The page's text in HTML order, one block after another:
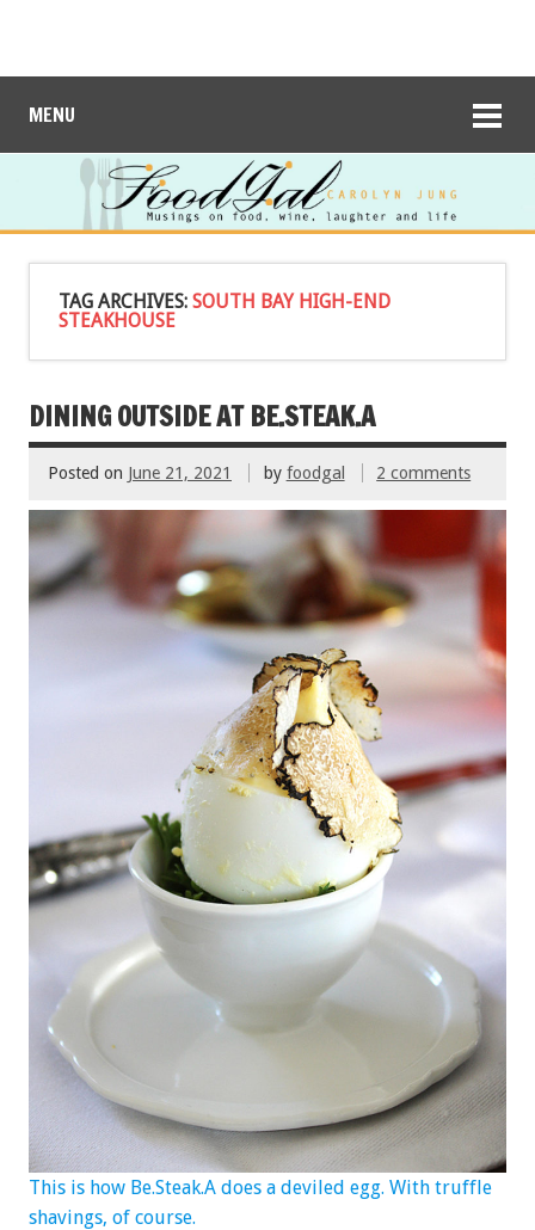
MENU
TAG ARCHIVES: SOUTH BAY HIGH-END
STEAKHOUSE
DINING OUTSIDE AT BE.STEAK.A
Posted on June 21, 2021 by foodgal 2 comments
This is how Be.Steak.A does a deviled egg. With truffle
shavings, of course.